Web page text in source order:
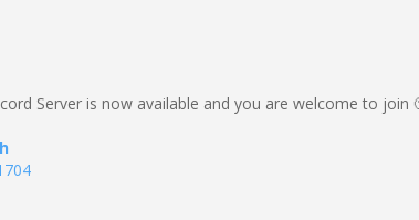
Server is now available and you are welcome to join